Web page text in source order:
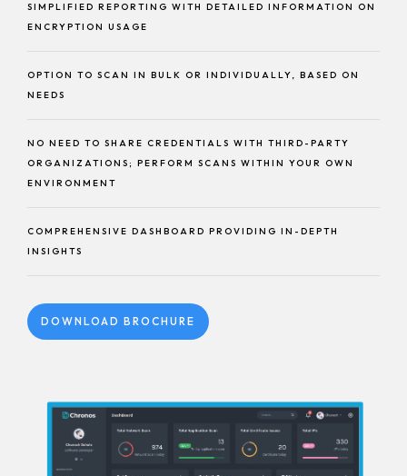
SIMPLIFIED REPORTING WITH DETAILED INFORMATION ON
ENCRYPTION USAGE
OPTION TO SCAN IN BULK OR INDIVIDUALLY, BASED ON
NEEDS
NO NEED TO SHARE CREDENTIALS WITH THIRD-PARTY
ORGANIZATIONS; PERFORM SCANS WITHIN YOUR OWN
ENVIRONMENT
COMPREHENSIVE DASHBOARD PROVIDING IN-DEPTH
INSIGHTS
DOWNLOAD BROCHURE